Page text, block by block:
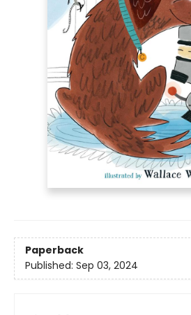
Paperback
Published: Sep 03, 2024